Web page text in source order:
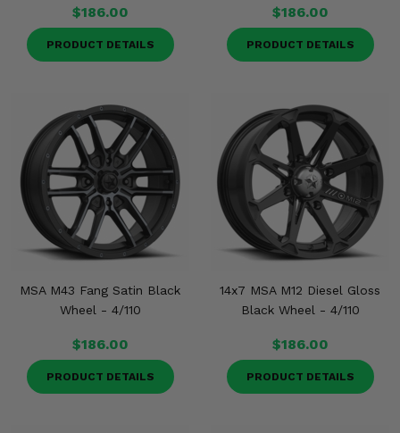
$186.00
PRODUCT DETAILS
$186.00
PRODUCT DETAILS
MSA M43 Fang Satin Black
Wheel - 4/110
$186.00
PRODUCT DETAILS
14x7 MSA M12 Diesel Gloss
Black Wheel - 4/110
$186.00
PRODUCT DETAILS